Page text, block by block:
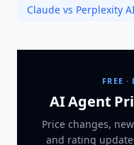
Claude vs Perplexity
FREE ·
AI Agent
Price changes,
and rating